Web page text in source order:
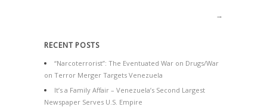
→
RECENT POSTS
“Narcoterrorist”: The Eventuated War on Drugs/War
on Terror Merger Targets Venezuela
It’s a Family Affair – Venezuela’s Second Largest
Newspaper Serves U.S. Empire